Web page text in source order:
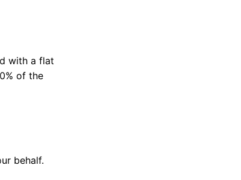
with a flat
of the
behalf.